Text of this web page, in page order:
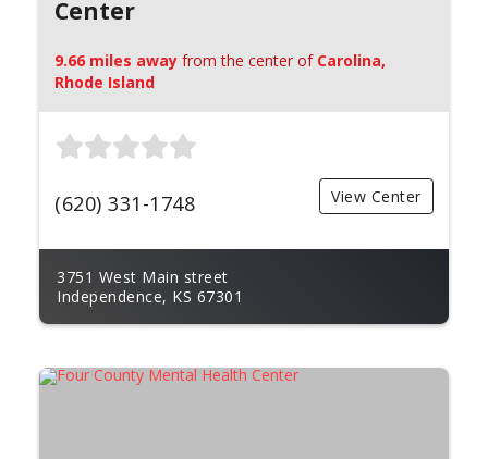
Center
9.66 miles away from the center of Carolina,
Rhode Island
(620) 331-1748 View Center
3751 West Main street
Independence, KS 67301